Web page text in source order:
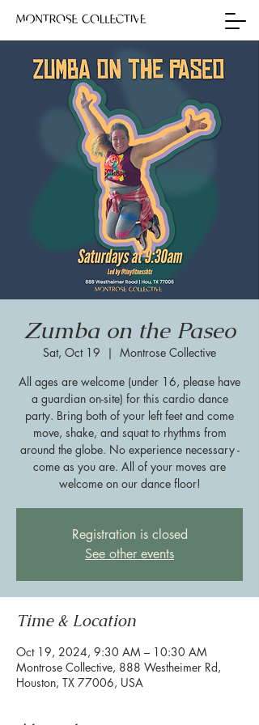
Zumba on the Paseo
Sat, Oct 19
  |
Montrose Collective
All ages are welcome (under 16, please have
a guardian on-site) for this cardio dance
party. Bring both of your left feet and come
move, shake, and squat to rhythms from
around the globe. No experience necessary -
come as you are. All of your moves are
welcome on our dance floor!
Registration is closed
See other events
Time & Location
Oct 19, 2024, 9:30 AM – 10:30 AM
Montrose Collective, 888 Westheimer Rd,
Houston, TX 77006, USA